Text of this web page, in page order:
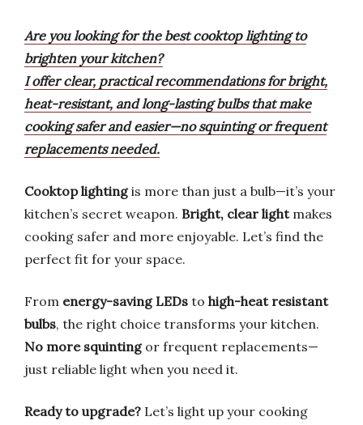
Are you looking for the best cooktop lighting to
brighten your kitchen?
I offer clear, practical recommendations for bright,
heat-resistant, and long-lasting bulbs that make
cooking safer and easier—no squinting or frequent
replacements needed.
Cooktop lightingis more than just a bulb—it’s your
kitchen’s secret weapon. Bright, clear lightmakes
cooking safer and more enjoyable. Let’s find the
perfect fit for your space.
From energy-saving LEDs to high-heat resistant
bulbs, the right choice transforms your kitchen.
No more squintingor frequent replacements—
just reliable light when you need it.
Ready to upgrade? Let’s light up your cooking